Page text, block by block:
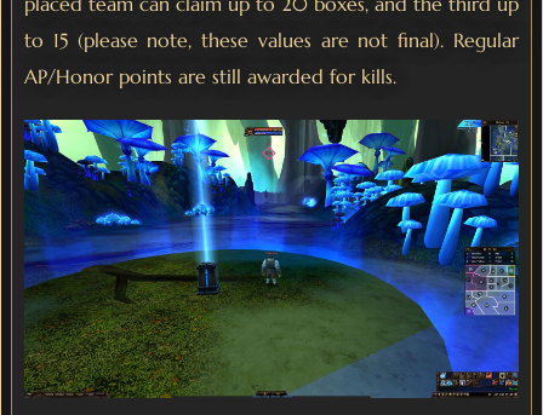
to 15 (please note, these values are not final). Regular
AP/Honor points are still awarded for kills.